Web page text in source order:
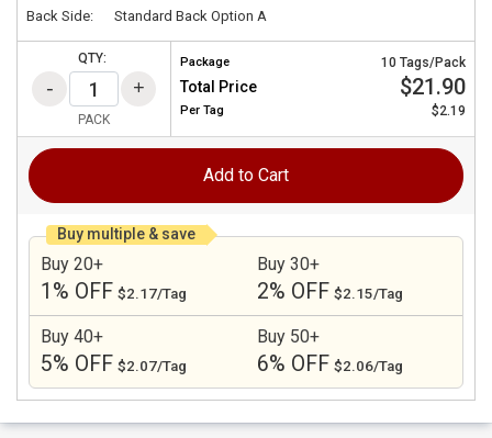
Back Side:
Standard Back Option A
QTY:
PACK
Package 10 Tags/Pack
Total Price $21.90
Per Tag $2.19
Add to Cart
Buy multiple & save
Buy 20+
1% OFF $2.17/Tag
Buy 30+
2% OFF $2.15/Tag
Buy 40+
5% OFF $2.07/Tag
Buy 50+
6% OFF $2.06/Tag